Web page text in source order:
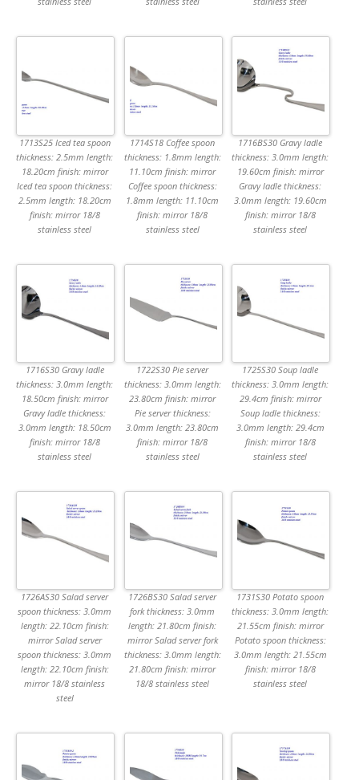
1713S25 Iced tea spoon
thickness: 2.5mm length:
18.20cm finish: mirror
Iced tea spoon thickness:
2.5mm length: 18.20cm
finish: mirror 18/8
stainless steel
1714S18 Coffee spoon
thickness: 1.8mm length:
11.10cm finish: mirror
Coffee spoon thickness:
1.8mm length: 11.10cm
finish: mirror 18/8
stainless steel
1716BS30 Gravy ladle
thickness: 3.0mm length:
19.60cm finish: mirror
Gravy ladle thickness:
3.0mm length: 19.60cm
finish: mirror 18/8
stainless steel
1716S30 Gravy ladle
thickness: 3.0mm length:
18.50cm finish: mirror
Gravy ladle thickness:
3.0mm length: 18.50cm
finish: mirror 18/8
stainless steel
1722S30 Pie server
thickness: 3.0mm length:
23.80cm finish: mirror
Pie server thickness:
3.0mm length: 23.80cm
finish: mirror 18/8
stainless steel
1725S30 Soup ladle
thickness: 3.0mm length:
29.4cm finish: mirror
Soup ladle thickness:
3.0mm length: 29.4cm
finish: mirror 18/8
stainless steel
1726AS30 Salad server
spoon thickness: 3.0mm
length: 22.10cm finish:
mirror Salad server
spoon thickness: 3.0mm
length: 22.10cm finish:
mirror 18/8 stainless
steel
1726BS30 Salad server
fork thickness: 3.0mm
length: 21.80cm finish:
mirror Salad server fork
thickness: 3.0mm length:
21.80cm finish: mirror
18/8 stainless steel
1731S30 Potato spoon
thickness: 3.0mm length:
21.55cm finish: mirror
Potato spoon thickness:
3.0mm length: 21.55cm
finish: mirror 18/8
stainless steel